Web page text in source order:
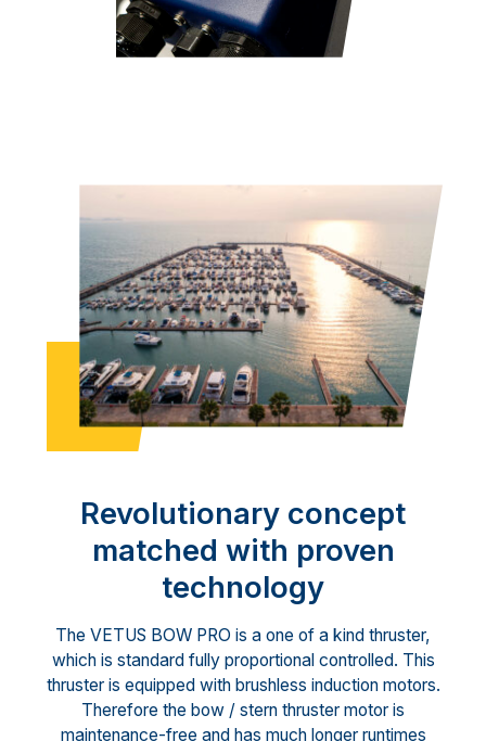
Revolutionary concept
matched with proven
technology
The VETUS BOW PRO is a one of a kind thruster,
which is standard fully proportional controlled. This
thruster is equipped with brushless induction motors.
Therefore the bow / stern thruster motor is
maintenance-free and has much longer runtimes